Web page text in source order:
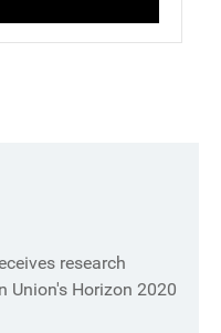
research
Union's Horizon 2020